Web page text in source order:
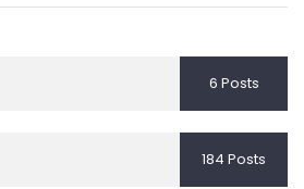
6 Posts
184 Posts